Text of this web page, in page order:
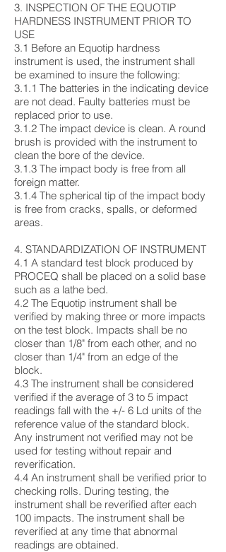
3. INSPECTION OF THE EQUOTIP
HARDNESS INSTRUMENT PRIOR TO
USE
3.1 Before an Equotip hardness
instrument is used, the instrument shall
be examined to insure the following:
3.1.1 The batteries in the indicating device
are not dead. Faulty batteries must be
replaced prior to use.
3.1.2 The impact device is clean. A round
brush is provided with the instrument to
clean the bore of the device.
3.1.3 The impact body is free from all
foreign matter.
3.1.4 The spherical tip of the impact body
is free from cracks, spalls, or deformed
areas.
4. STANDARDIZATION OF INSTRUMENT
4.1 A standard test block produced by
PROCEQ shall be placed on a solid base
such as a lathe bed.
4.2 The Equotip instrument shall be
verified by making three or more impacts
on the test block. Impacts shall be no
closer than 1/8" from each other, and no
closer than 1/4" from an edge of the
block.
4.3 The instrument shall be considered
verified if the average of 3 to 5 impact
readings fall with the +/- 6 Ld units of the
reference value of the standard block.
Any instrument not verified may not be
used for testing without repair and
reverification.
4.4 An instrument shall be verified prior to
checking rolls. During testing, the
instrument shall be reverified after each
100 impacts. The instrument shall be
reverified at any time that abnormal
readings are obtained.